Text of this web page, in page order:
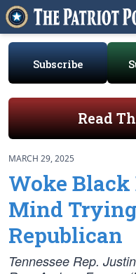
Subscribe
Read
MARCH 29, 2025
Woke Black
Mind
Republican
Tennessee Rep.